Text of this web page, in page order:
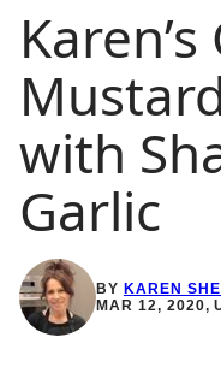
with
Garlic
BY KAREN
MAR 12, 2020,